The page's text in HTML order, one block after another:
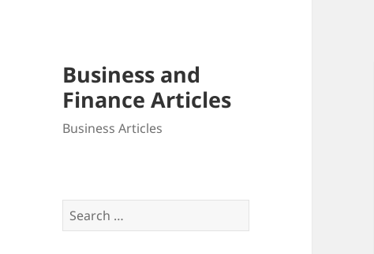
Business and
Finance Articles
Business Articles
Search
for: